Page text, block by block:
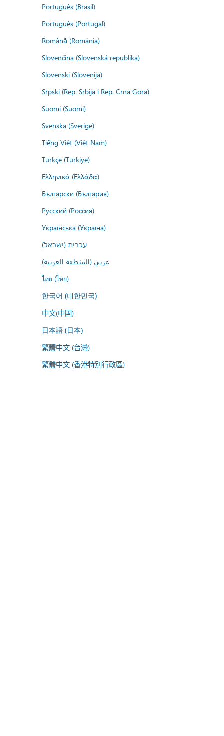
Português (Brasil)
Português (Portugal)
Română (România)
Slovenčina (Slovenská republika)
Slovenski (Slovenija)
Srpski (Rep. Srbija i Rep. Crna Gora)
Suomi (Suomi)
Svenska (Sverige)
Tiếng Việt (Việt Nam)
Türkçe (Türkiye)
Ελληνικά (Ελλάδα)
Български (България)
Русский (Россия)
Українська (Україна)
עברית (ישראל)
عربي (المنطقة العربية)
ไทย (ไทย)
한국어 (대한민국)
中文(中国)
日本語 (日本)
繁體中文 (台灣)
繁體中文 (香港特別行政區)